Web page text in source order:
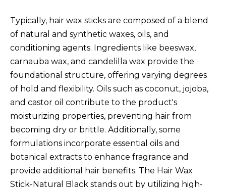
Typically, hair wax sticks are composed of a blend
of natural and synthetic waxes, oils, and
conditioning agents. Ingredients like beeswax,
carnauba wax, and candelilla wax provide the
foundational structure, offering varying degrees
of hold and flexibility. Oils such as coconut, jojoba,
and castor oil contribute to the product's
moisturizing properties, preventing hair from
becoming dry or brittle. Additionally, some
formulations incorporate essential oils and
botanical extracts to enhance fragrance and
provide additional hair benefits. The Hair Wax
Stick-Natural Black stands out by utilizing high-